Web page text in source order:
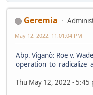
Geremia
May 12, 2022, 11:01:04 PM
Abp. Viganò: Roe v.
operation' to 'radicalize'
Thu May 12, 2022 - 5:45